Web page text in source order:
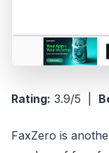
Rating: 3.9/5 |
FaxZero is